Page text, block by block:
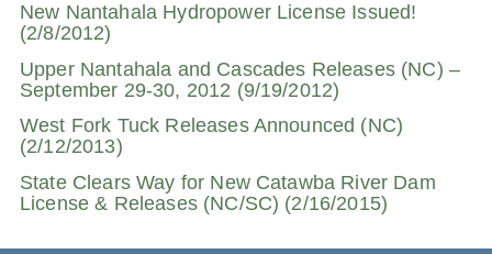
New Nantahala Hydropower License Issued!
(2/8/2012)
Upper Nantahala and Cascades Releases (NC) –
September 29-30, 2012 (9/19/2012)
West Fork Tuck Releases Announced (NC)
(2/12/2013)
State Clears Way for New Catawba River Dam
License & Releases (NC/SC) (2/16/2015)